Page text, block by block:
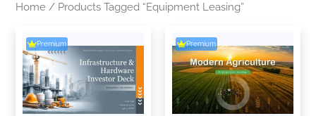
Home / Products Tagged “equipment Leasing”
Premium Premium